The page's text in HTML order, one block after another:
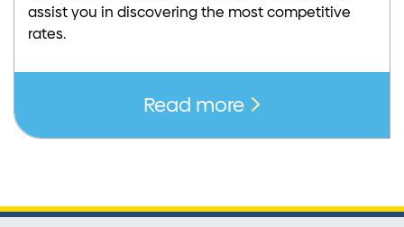
assist you in discovering the most competitive
rates.
Read more